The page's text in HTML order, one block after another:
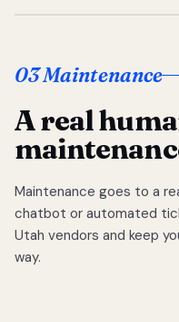
03 Maintenance
A real
Maintenance goes to a
chatbot or automated
Utah vendors and keep
way.